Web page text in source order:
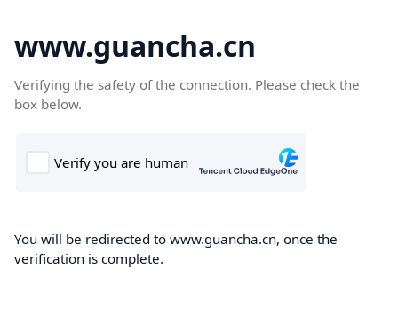
www.guancha.cn
Verifying the safety of the connection. Please check the
box below.
You will be redirected to www.guancha.cn, once the
verification is complete.